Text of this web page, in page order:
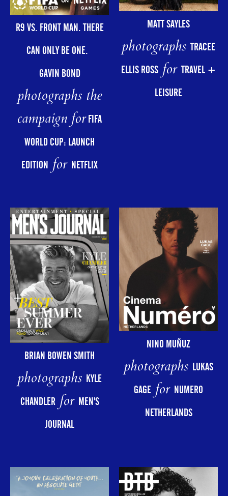
R9 VS. FRONT MAN. THERE
CAN ONLY BE ONE.
GAVIN BOND
photographs the
campaign forFIFA
WORLD CUP: LAUNCH
EDITIONfor NETFLIX
MATT SAYLES
photographsTRACEE
ELLIS ROSSforTRAVEL +
LEISURE
BRIAN BOWEN SMITH
photographs KYLE
CHANDLERfor MEN'S
JOURNAL
NINO MUÑUZ
photographs LUKAS
GAGEfor NUMERO
NETHERLANDS